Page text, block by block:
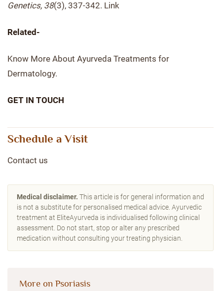
Genetics, 38(3), 337-342. Link
Related-
Know More About Ayurveda Treatments for
Dermatology.
GET IN TOUCH
Schedule a Visit
Contact us
Medical disclaimer. This article is for general information and
is not a substitute for personalised medical advice. Ayurvedic
treatment at EliteAyurveda is individualised following clinical
assessment. Do not start, stop or alter any prescribed
medication without consulting your treating physician.
More on Psoriasis